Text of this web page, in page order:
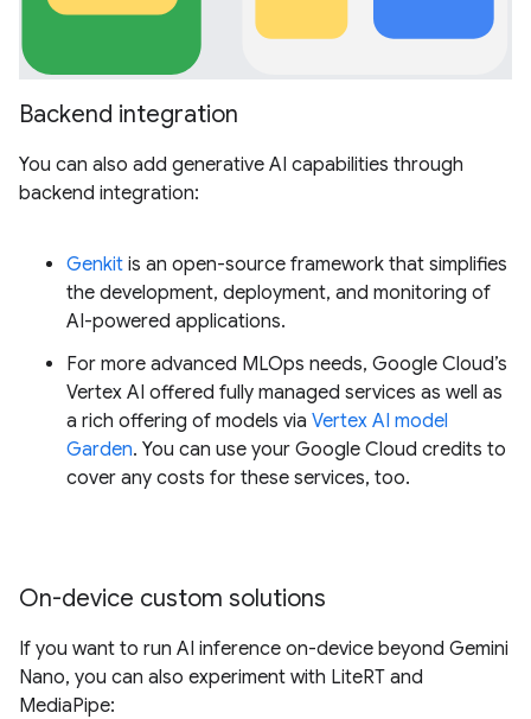
Backend integration
You can also add generative AI capabilities through
backend integration:
Genkit is an open-source framework that simplifies
the development, deployment, and monitoring of
AI-powered applications.
For more advanced MLOps needs, Google Cloud’s
Vertex AI offered fully managed services as well as
a rich offering of models via Vertex AI model
Garden. You can use your Google Cloud credits to
cover any costs for these services, too.
On-device custom solutions
If you want to run AI inference on-device beyond Gemini
Nano, you can also experiment with LiteRT and
MediaPipe: